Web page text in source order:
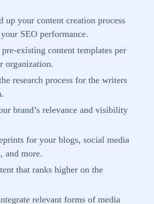
up your content creation process
SEO performance.
existing content templates per
organization.
research process for the writers
brand’s relevance and visibility
for your blogs, social media
and more.
that ranks higher on the
relevant forms of media